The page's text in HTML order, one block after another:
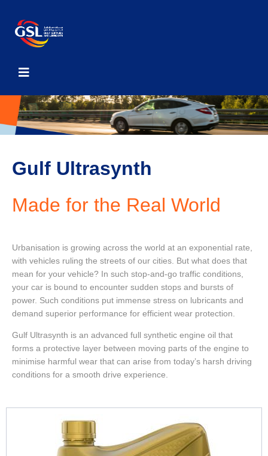
Gulf Ultrasynth
Made for the Real World
Urbanisation is growing across the world at an exponential rate,
with vehicles ruling the streets of our cities. But what does that
mean for your vehicle? In such stop-and-go traffic conditions,
your car is bound to encounter sudden stops and bursts of
power. Such conditions put immense stress on lubricants and
demand superior performance for efficient wear protection.
Gulf Ultrasynth is an advanced full synthetic engine oil that
forms a protective layer between moving parts of the engine to
minimise harmful wear that can arise from today’s harsh driving
conditions for a smooth drive experience.